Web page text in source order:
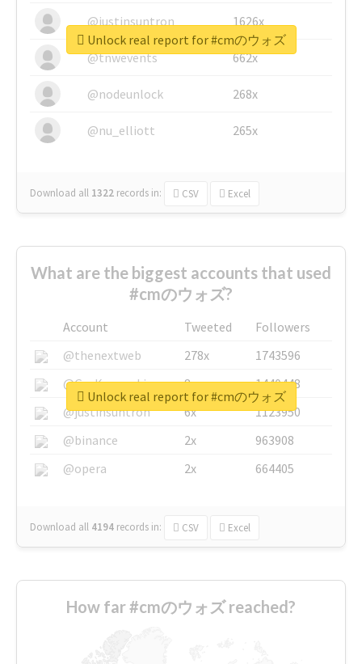
@justinsuntron 1626x
@tnwevents 662x
@nodeunlock 268x
@nu_elliott 265x
Download all 1322 records in: CSV Excel
Unlock real report for #cmのウォズ
What are the biggest accounts that used
#cmのウォズ?
Account Tweeted
Followers
@thenextweb
278x
1743596
@GuyKawasaki
8x
1440448
@justinsuntron
6x
1123950
@binance
2x
963908
@opera
2x 664405
Download all 4194 records in: CSV Excel
Unlock real report for #cmのウォズ
How far #cmのウォズ reached?